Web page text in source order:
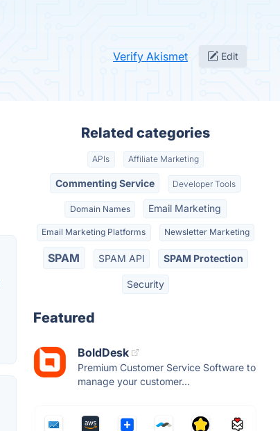
Verify Akismet Edit
Related categories
APIs Affiliate Marketing
Commenting Service Developer Tools
Domain Names Email Marketing
Email Marketing Platforms Newsletter Marketing
SPAM SPAM API SPAM Protection
Security
Featured
BoldDesk
Premium Customer Service Software to
manage your customer...